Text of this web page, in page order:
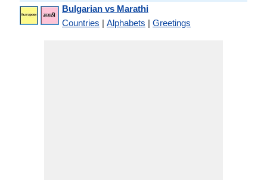
Bulgarian vs Marathi
Countries | Alphabets | Greetings